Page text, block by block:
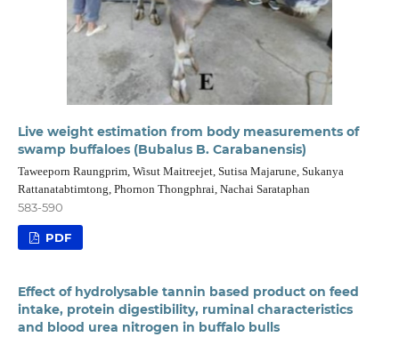
Live weight estimation from body measurements of
swamp buffaloes (Bubalus B. Carabanensis)
Taweeporn Raungprim, Wisut Maitreejet, Sutisa Majarune, Sukanya
Rattanatabtimtong, Phornon Thongphrai, Nachai Sarataphan
583-590
PDF
Effect of hydrolysable tannin based product on feed
intake, protein digestibility, ruminal characteristics
and blood urea nitrogen in buffalo bulls